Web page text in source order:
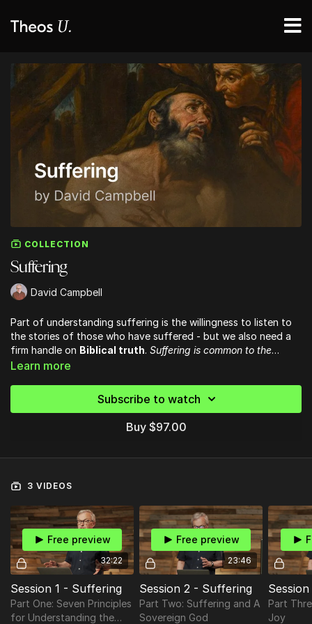
COLLECTION
Suffering
David Campbell
Part of understanding suffering is the willingness to listen to
the stories of those who have suffered - but we also need a
firm handle on Biblical truth. Suffering is common to the
human condition, and it is to that condition the Bible so
This course (and the accompanying
interspersed with teaching on how Scripture addresses those
experiences, thus
Learn more
Subscribe to watch
Buy $97.00
3 VIDEOS
32:22
Free preview
Session 1 - Suffering
Part One: Seven Principles
for Understanding the
23:46
Free preview
Session 2 - Suffering
Part Two: Suffering and A
Sovereign God
Part
Joy